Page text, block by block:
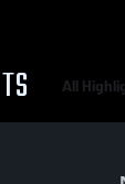
All